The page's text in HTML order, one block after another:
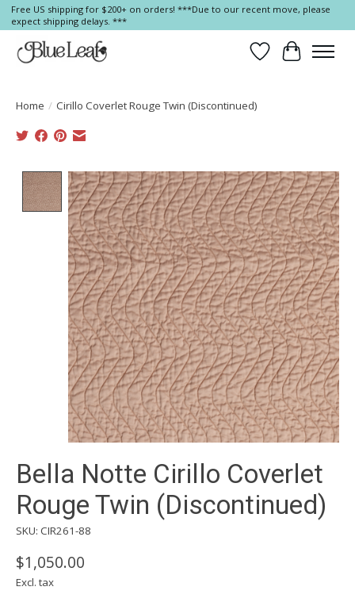
Free US shipping for $200+ on orders! ***Due to our recent move, please
expect shipping delays. ***
Wish List
Cart
Home / Cirillo Coverlet Rouge Twin (Discontinued)
Product image slideshow Items
Bella Notte Cirillo Coverlet
Rouge Twin (Discontinued)
SKU: CIR261-88
$1,050.00
Excl. tax